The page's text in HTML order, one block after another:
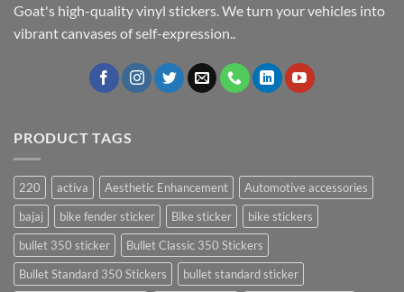
Goat's high-quality vinyl stickers. We turn your vehicles into
vibrant canvases of self-expression..
PRODUCT TAGS
220 activa Aesthetic Enhancement
Automotive accessories
bajaj
bike fender sticker Bike sticker
bike stickers
bullet 350 sticker
Bullet Classic 350 Stickers
Bullet Standard 350 Stickers
bullet standard sticker